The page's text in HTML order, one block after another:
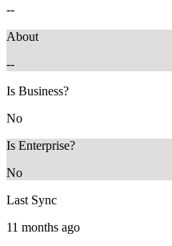
--
About
--
Is Business?
No
Is Enterprise?
No
Last Sync
11 months ago